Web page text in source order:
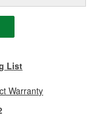
List
Warranty